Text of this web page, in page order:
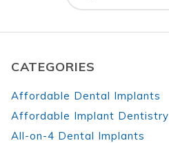
CATEGORIES
Affordable Dental Implants
Affordable Implant Dentistry
All-on-4 Dental Implants